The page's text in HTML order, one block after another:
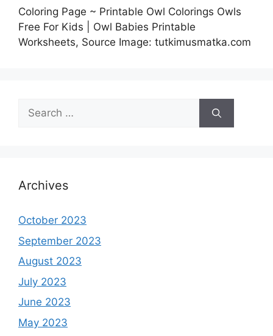
Coloring Page ~ Printable Owl Colorings Owls
Free For Kids | Owl Babies Printable
Worksheets, Source Image: tutkimusmatka.com
Search
for:
Archives
October 2023
September 2023
August 2023
July 2023
June 2023
May 2023